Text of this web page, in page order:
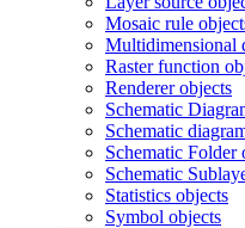
Mosaic rule
Multidimensional
Raster function
Renderer objects
Schematic
Schematic
Schematic Folder
Schematic
Statistics objects
Symbol objects